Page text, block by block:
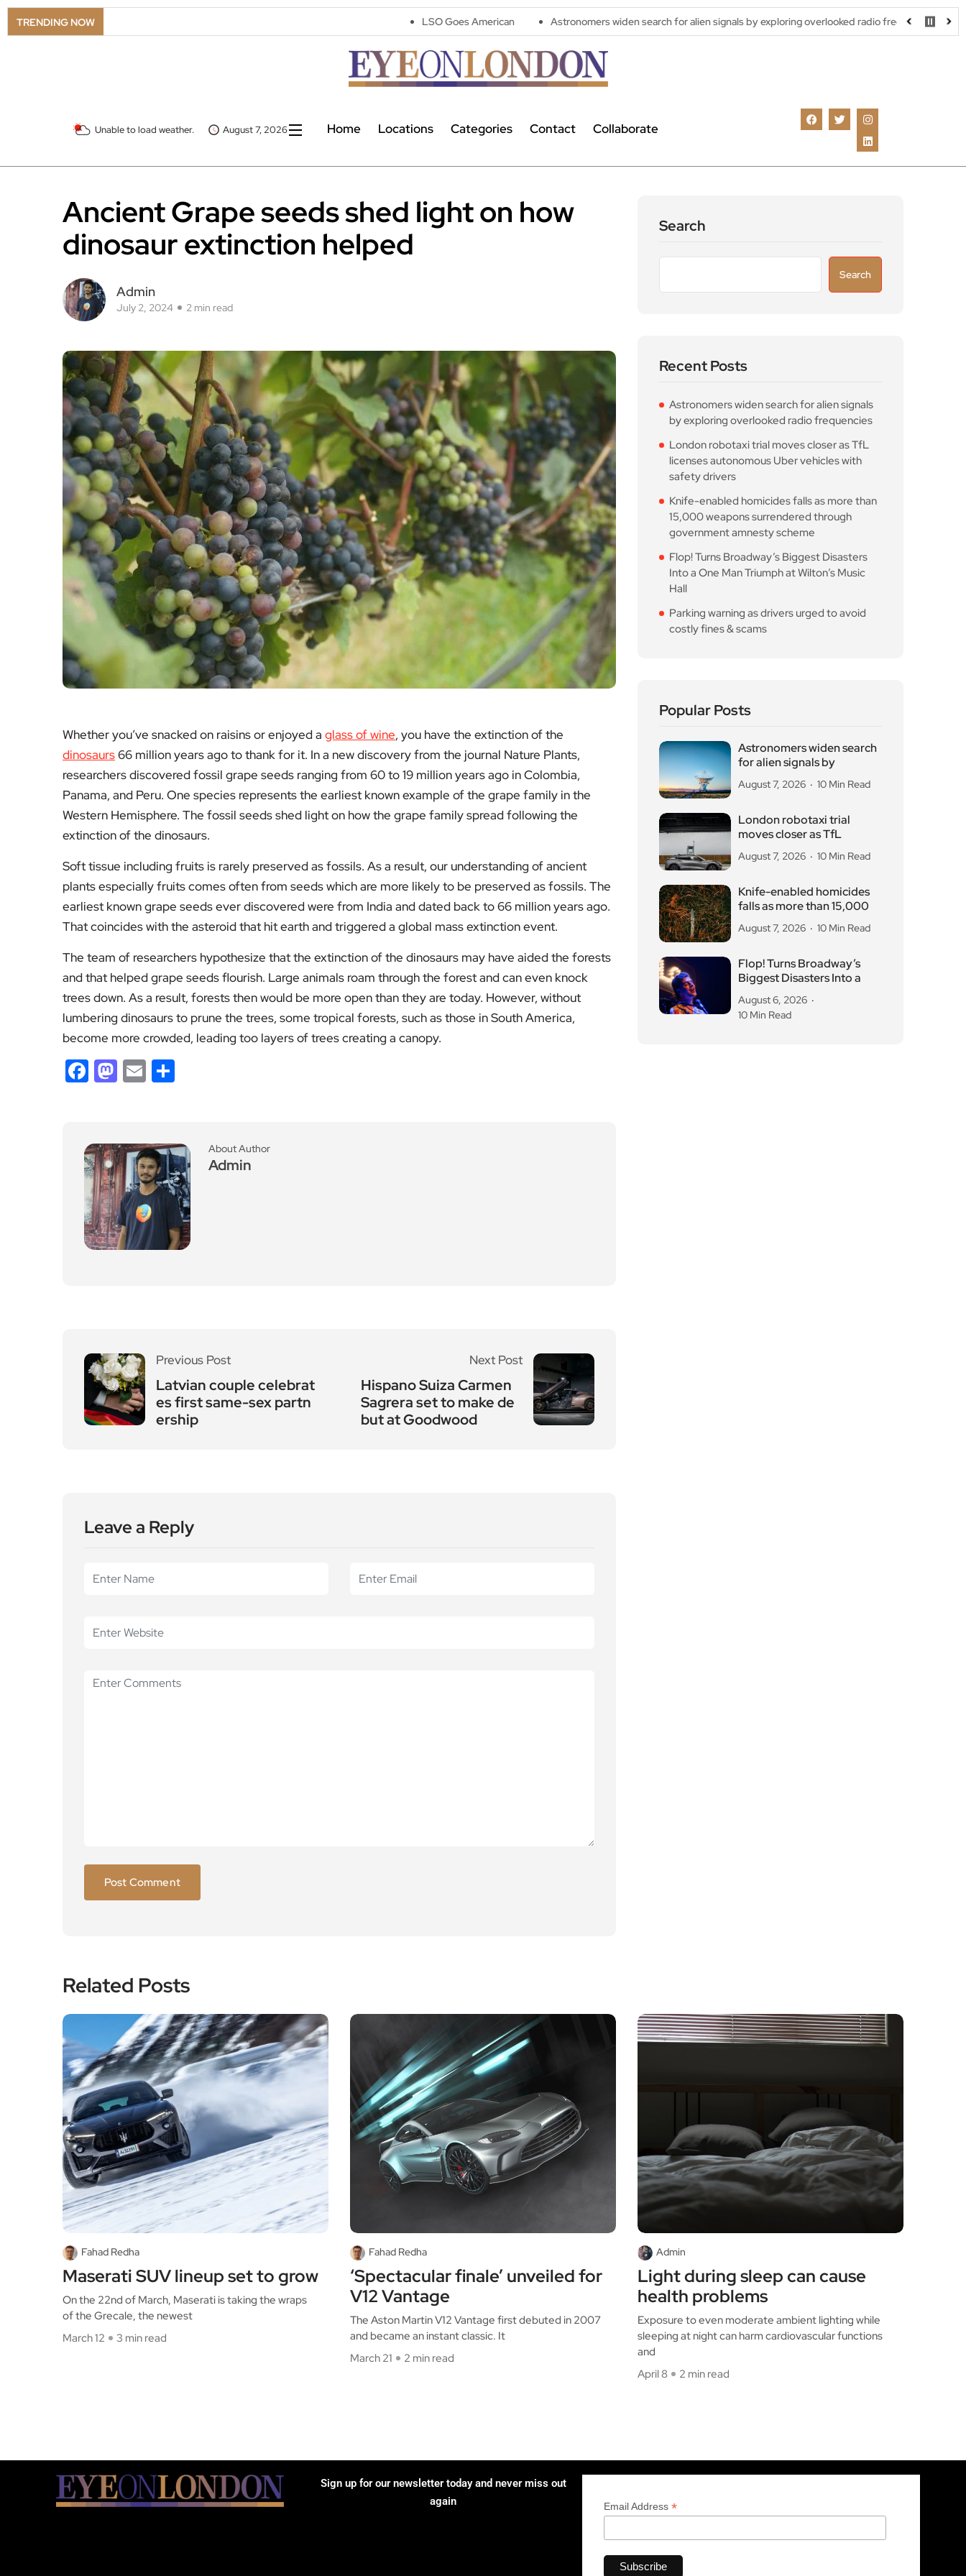
TRENDING NOW LSO Goes American Astronomers widen search for alien signals by exploring overlooked radio frequencies London
Unable to load weather. August 7, 2026 Home Locations Categories Contact Collaborate
Ancient Grape seeds shed light on how
dinosaur extinction helped
Admin
July 2, 2024 2 min read
Whether you’ve snacked on raisins or enjoyed a glass of wine, you have the extinction of the
dinosaurs66 million years ago to thank for it. In a new discovery from the journal Nature Plants,
researchers discovered fossil grape seeds ranging from 60 to 19 million years ago in Colombia,
Panama, and Peru. One species represents the earliest known example of the grape family in the
Western Hemisphere. The fossil seeds shed light on how the grape family spread following the
extinction of the dinosaurs.
Soft tissue including fruits is rarely preserved as fossils. As a result, our understanding of ancient
plants especially fruits comes often from seeds which are more likely to be preserved as fossils. The
earliest known grape seeds ever discovered were from India and dated back to 66 million years ago.
That coincides with the asteroid that hit earth and triggered a global mass extinction event.
The team of researchers hypothesize that the extinction of the dinosaurs may have aided the forests
and that helped grape seeds flourish. Large animals roam through the forest and can even knock
trees down. As a result, forests then would be more open than they are today. However, without
lumbering dinosaurs to prune the trees, some tropical forests, such as those in South America,
become more crowded, leading too layers of trees creating a canopy.
Facebook
Mastodon
Email
About Author
Admin
Previous Post
Latvian couple celebrat
es first same-sex partn
ership
Next Post
Hispano Suiza Carmen
Sagrera set to make de
but at Goodwood
Leave a Reply
Search
Search
Recent Posts
Astronomers widen search for alien signals
by exploring overlooked radio frequencies
London robotaxi trial moves closer as TfL
licenses autonomous Uber vehicles with
safety drivers
Knife-enabled homicides falls as more than
15,000 weapons surrendered through
government amnesty scheme
Flop! Turns Broadway’s Biggest Disasters
Into a One Man Triumph at Wilton’s Music
Hall
Parking warning as drivers urged to avoid
costly fines & scams
Popular Posts
Astronomers widen search
for alien signals by
August 7, 2026 10 Min Read
London robotaxi trial
moves closer as TfL
August 7, 2026 10 Min Read
Knife-enabled homicides
falls as more than 15,000
August 7, 2026 10 Min Read
Flop! Turns Broadway’s
Biggest Disasters Into a
August 6, 2026
10 Min Read
Related Posts
Fahad Redha
Maserati SUV lineup set to grow
On the 22nd of March, Maserati is taking the wraps
of the Grecale, the newest
March 12
3 min read
Fahad Redha
‘Spectacular finale’ unveiled for
V12 Vantage
The Aston Martin V12 Vantage first debuted in 2007
and became an instant classic. It
March 21
2 min read
Admin
Light during sleep can cause
health problems
Exposure to even moderate ambient lighting while
sleeping at night can harm cardiovascular functions
and
April 8
2 min read
Sign up for our newsletter today and never miss out
again
Email Address*